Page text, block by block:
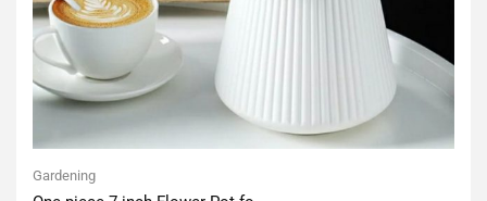
Gardening